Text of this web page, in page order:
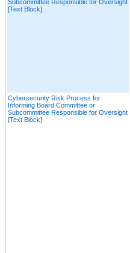
Subcommittee Responsible for Oversight
[Text Block]
Cybersecurity Risk Process for
Informing Board Committee or
Subcommittee Responsible for Oversight
[Text Block]